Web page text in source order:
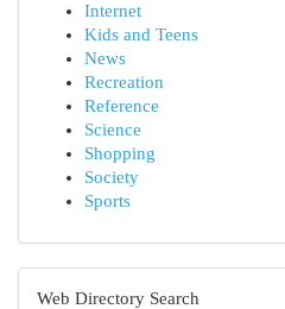
Internet
Kids and Teens
News
Recreation
Reference
Science
Shopping
Society
Sports
Web Directory Search